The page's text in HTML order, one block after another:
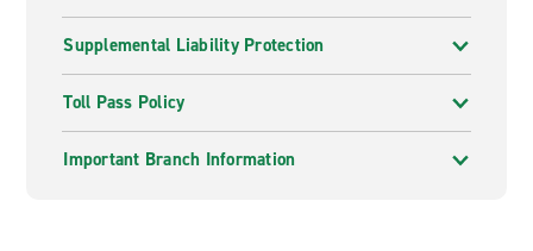
Supplemental Liability Protection
Toll Pass Policy
Important Branch Information